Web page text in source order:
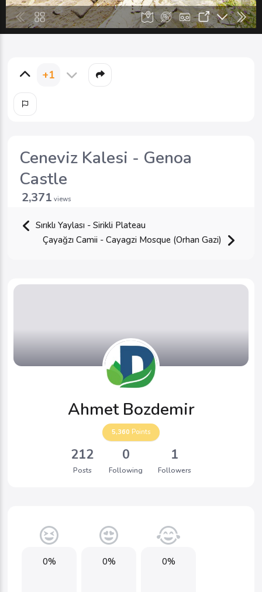
+1
Ceneviz Kalesi - Genoa
Castle
2,371 views
Sırıklı Yaylası - Sirikli Plateau
Çayağzı Camii - Cayagzi Mosque (Orhan Gazi)
Ahmet Bozdemir
5,360 Points
212
Posts
0
Following
1
Followers
0% 0% 0%